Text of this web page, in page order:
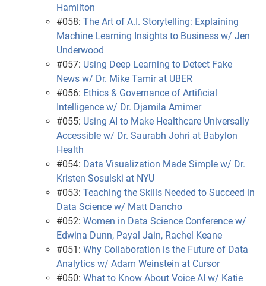
Hamilton
#058: The Art of A.I. Storytelling: Explaining
Machine Learning Insights to Business w/ Jen
Underwood
#057: Using Deep Learning to Detect Fake
News w/ Dr. Mike Tamir at UBER
#056: Ethics & Governance of Artificial
Intelligence w/ Dr. Djamila Amimer
#055: Using AI to Make Healthcare Universally
Accessible w/ Dr. Saurabh Johri at Babylon
Health
#054: Data Visualization Made Simple w/ Dr.
Kristen Sosulski at NYU
#053: Teaching the Skills Needed to Succeed in
Data Science w/ Matt Dancho
#052: Women in Data Science Conference w/
Edwina Dunn, Payal Jain, Rachel Keane
#051: Why Collaboration is the Future of Data
Analytics w/ Adam Weinstein at Cursor
#050: What to Know About Voice AI w/ Katie